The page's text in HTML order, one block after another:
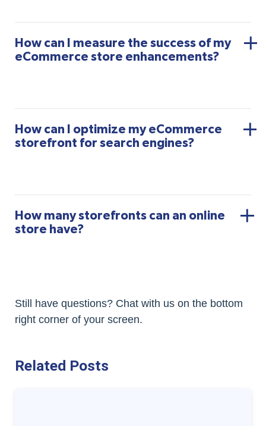
How can I measure the success of my
eCommerce store enhancements?
How can I optimize my eCommerce
storefront for search engines?
How many storefronts can an online
store have?
Still have questions? Chat with us on the bottom
right corner of your screen.
Related Posts